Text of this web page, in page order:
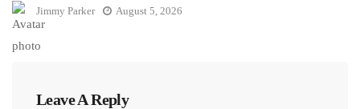
Jimmy Parker August 5, 2026
Leave A Reply